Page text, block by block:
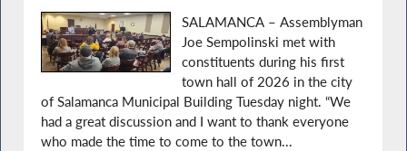
SALAMANCA – Assemblyman
Joe Sempolinski met with
constituents during his first
town hall of 2026 in the city
of Salamanca Municipal Building Tuesday night. “We
had a great discussion and I want to thank everyone
who made the time to come to the town...